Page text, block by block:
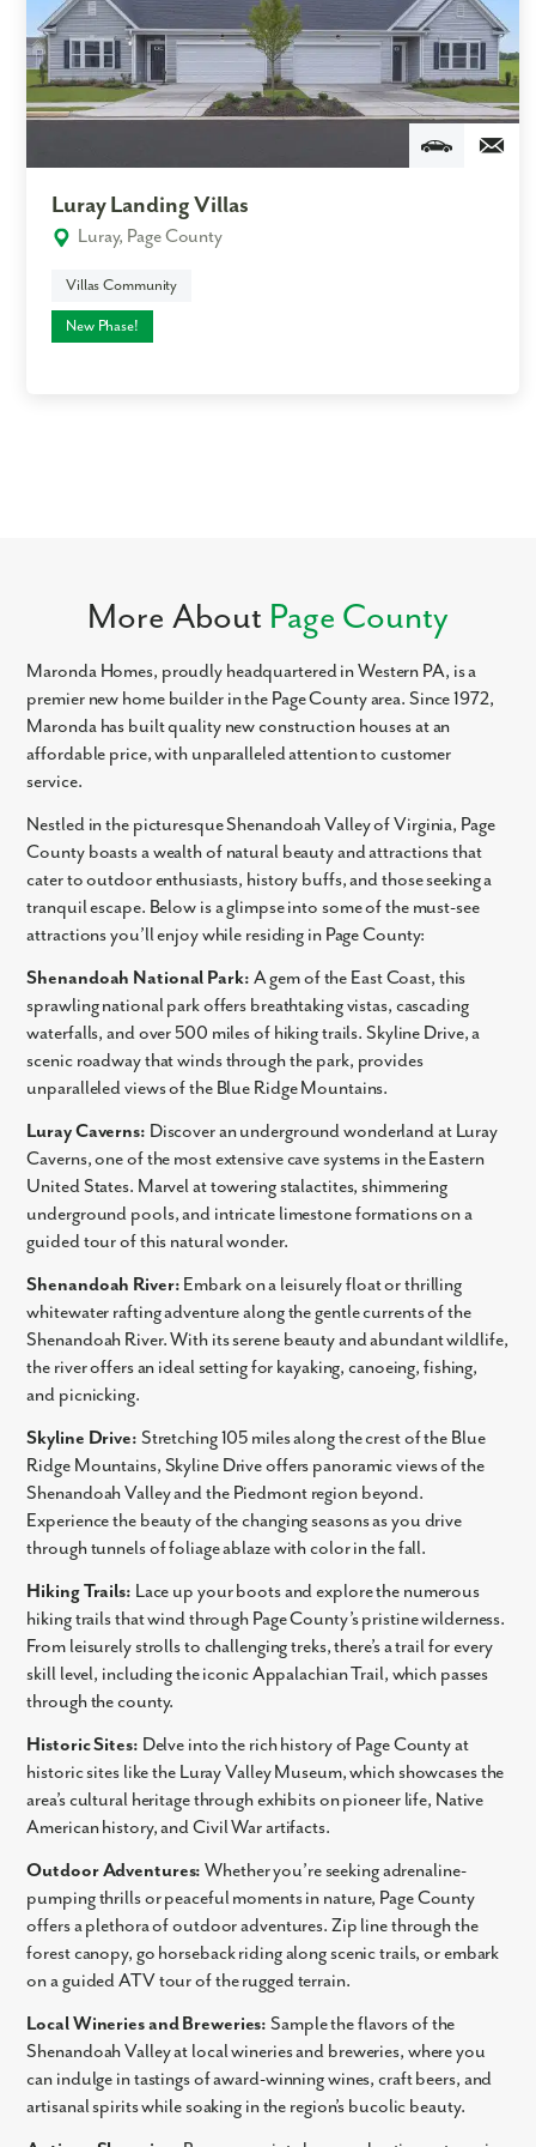
Luray Landing Villas
Luray, Page County
Villas Community
New Phase!
More About Page County
Maronda Homes, proudly headquartered in Western PA, is a
premier new home builder in the Page County area. Since 1972,
Maronda has built quality new construction houses at an
affordable price, with unparalleled attention to customer
service.
Nestled in the picturesque Shenandoah Valley of Virginia, Page
County boasts a wealth of natural beauty and attractions that
cater to outdoor enthusiasts, history buffs, and those seeking a
tranquil escape. Below is a glimpse into some of the must-see
attractions you’ll enjoy while residing in Page County:
Shenandoah National Park: A gem of the East Coast, this
sprawling national park offers breathtaking vistas, cascading
waterfalls, and over 500 miles of hiking trails. Skyline Drive, a
scenic roadway that winds through the park, provides
unparalleled views of the Blue Ridge Mountains.
Luray Caverns: Discover an underground wonderland at Luray
Caverns, one of the most extensive cave systems in the Eastern
United States. Marvel at towering stalactites, shimmering
underground pools, and intricate limestone formations on a
guided tour of this natural wonder.
Shenandoah River: Embark on a leisurely float or thrilling
whitewater rafting adventure along the gentle currents of the
Shenandoah River. With its serene beauty and abundant wildlife,
the river offers an ideal setting for kayaking, canoeing, fishing,
and picnicking.
Skyline Drive: Stretching 105 miles along the crest of the Blue
Ridge Mountains, Skyline Drive offers panoramic views of the
Shenandoah Valley and the Piedmont region beyond.
Experience the beauty of the changing seasons as you drive
through tunnels of foliage ablaze with color in the fall.
Hiking Trails: Lace up your boots and explore the numerous
hiking trails that wind through Page County’s pristine wilderness.
From leisurely strolls to challenging treks, there’s a trail for every
skill level, including the iconic Appalachian Trail, which passes
through the county.
Historic Sites: Delve into the rich history of Page County at
historic sites like the Luray Valley Museum, which showcases the
area’s cultural heritage through exhibits on pioneer life, Native
American history, and Civil War artifacts.
Outdoor Adventures: Whether you’re seeking adrenaline-
pumping thrills or peaceful moments in nature, Page County
offers a plethora of outdoor adventures. Zip line through the
forest canopy, go horseback riding along scenic trails, or embark
on a guided ATV tour of the rugged terrain.
Local Wineries and Breweries: Sample the flavors of the
Shenandoah Valley at local wineries and breweries, where you
can indulge in tastings of award-winning wines, craft beers, and
artisanal spirits while soaking in the region’s bucolic beauty.
Like what you see? Let's meet!
We noticed you like a few of our homes.
Fill out the form so we can give you the special treatment.
First Name
Email
Phone no.
Are you working with a realtor?
I am a realtor
What piqued your interest?